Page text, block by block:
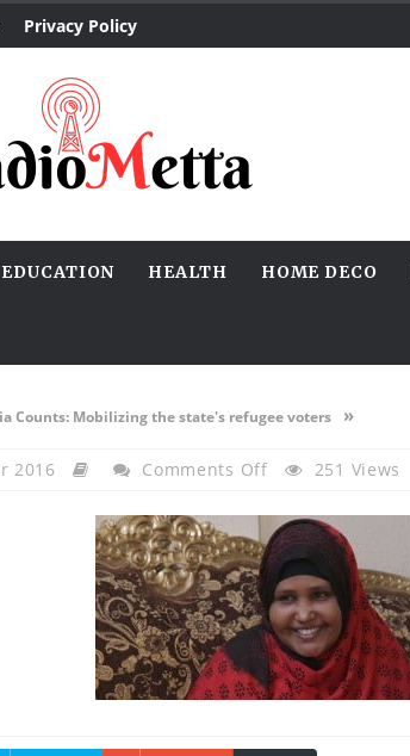
Privacy Policy
EDUCATION HEALTH HOME DECO
Counts: Mobilizing the state's refugee voters »
2016 Comments OffOn 251 Views